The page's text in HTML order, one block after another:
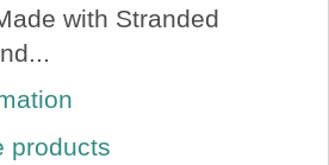
with Stranded
products